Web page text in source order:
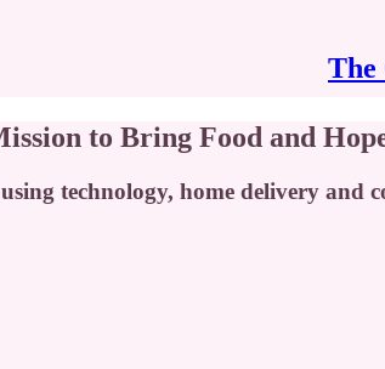
The
to Bring Food and
technology, home delivery and